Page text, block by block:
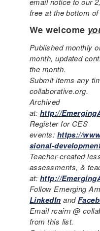
free at the bottom of
We welcome
Published monthly
month, updated
the month.
Submit items any
collaborative.org.
Archived
at: http://
Register for CES
events: https://
sional-
Teacher-created
assessments, &
at: http://
Follow Emerging
LinkedIn and
Email rcairn @
from this list.